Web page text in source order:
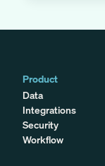
Product
Data
Integrations
Security
Workflow